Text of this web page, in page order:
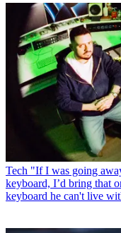
Tech "If I was going
keyboard, I’d bring that
keyboard he can't live